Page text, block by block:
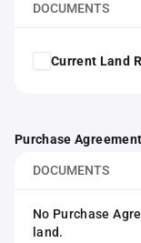
DOCUMENTS
Current Land
Purchase
DOCUMENTS
No Purchase
land.